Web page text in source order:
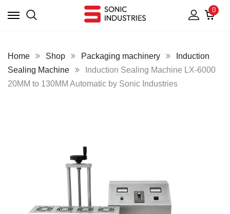
0
Home Shop Packaging machinery
Induction
Sealing Machine
Induction Sealing Machine LX-6000
20MM to 130MM Automatic by Sonic Industries